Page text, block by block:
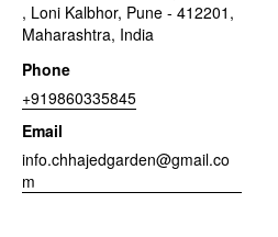
, Loni Kalbhor, Pune - 412201,
Maharashtra, India
Phone
+919860335845
Email
info.chhajedgarden@gmail.co
m